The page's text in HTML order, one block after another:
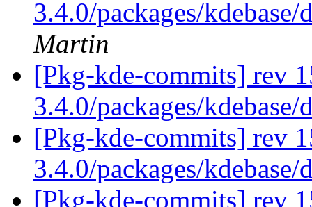
3.4.0/packages/
Martin
[Pkg-kde-commits] rev
3.4.0/packages/
[Pkg-kde-commits] rev
3.4.0/packages/
[Pkg-kde-commits] rev